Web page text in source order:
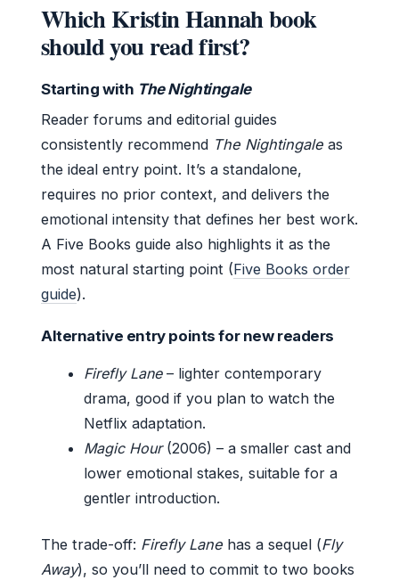
Which Kristin Hannah book
should you read first?
Starting with The Nightingale
Reader forums and editorial guides
consistently recommend The Nightingale as
the ideal entry point. It’s a standalone,
requires no prior context, and delivers the
emotional intensity that defines her best work.
A Five Books guide also highlights it as the
most natural starting point (Five Books order
guide).
Alternative entry points for new readers
Firefly Lane– lighter contemporary
drama, good if you plan to watch the
Netflix adaptation.
Magic Hour(2006) – a smaller cast and
lower emotional stakes, suitable for a
gentler introduction.
The trade-off: Firefly Lane has a sequel (Fly
Away), so you’ll need to commit to two books